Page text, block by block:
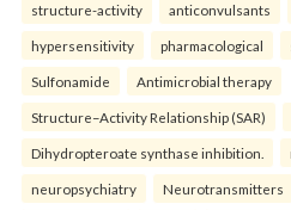
structure-activity anticonvulsants
hypersensitivity pharmacological
Sulfonamide Antimicrobial therapy
Structure–Activity Relationship (SAR)
Dihydropteroate synthase inhibition.
neuropsychiatry Neurotransmitters